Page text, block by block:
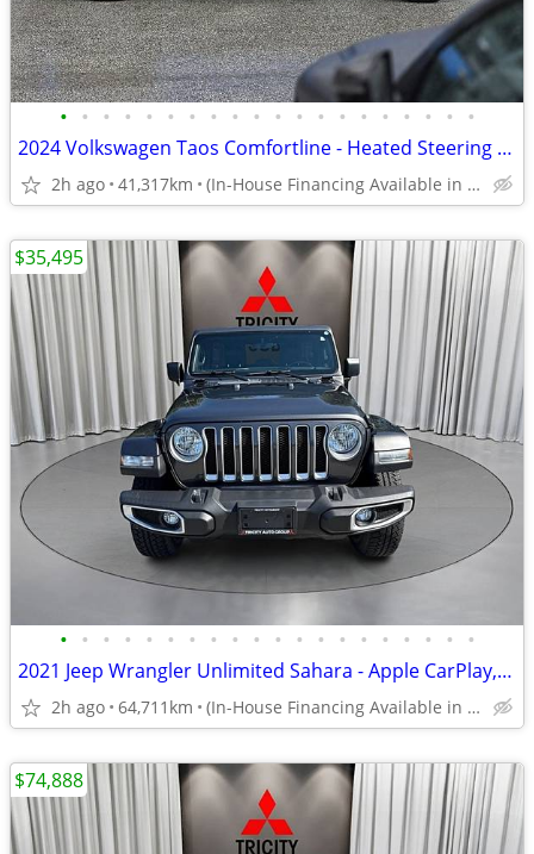
• • • • • • • • • • • • • • • • • • • •
2024 Volkswagen Taos Comfortline - Heated Steering Wheel, Heated Seats
2h ago 41,317km (In-House Financing Available in Port Coquitlam)
• • • • • • • • • • • • • • • • • • • •
2021 Jeep Wrangler Unlimited Sahara - Apple CarPlay, Android Auto
2h ago 64,711km (In-House Financing Available in Port Coquitlam)
$35,495
$74,888